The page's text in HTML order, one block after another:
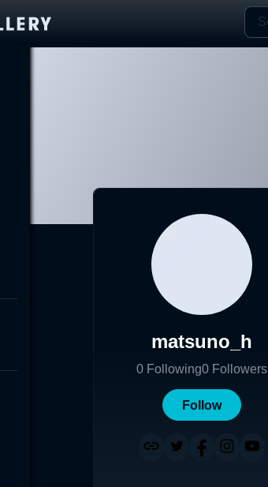
matsuno_h
0 Following0 Followers
Follow